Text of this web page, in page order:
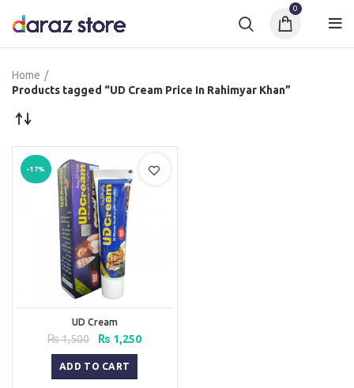
0
Home
Products tagged “UD Cream Price In Rahimyar Khan”
-17%
UD Cream
₨1,500
Original
price
was:
₨ 1,500.
₨ 1,250Current
ADD TO CART